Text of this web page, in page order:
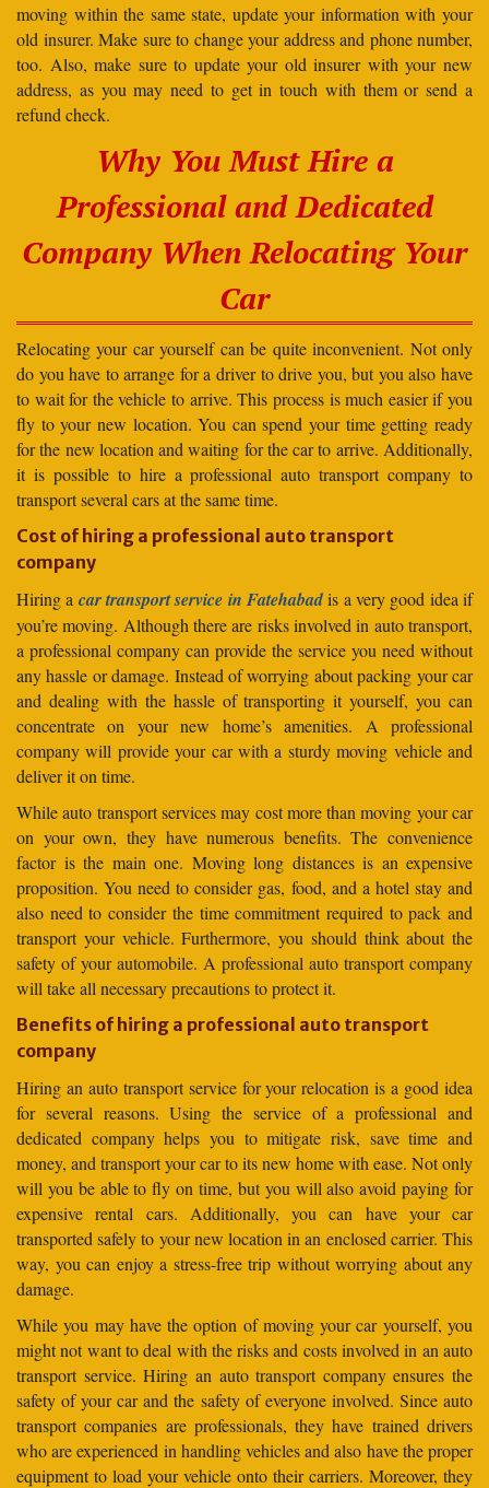
moving within the same state, update your information with your
old insurer. Make sure to change your address and phone number,
too. Also, make sure to update your old insurer with your new
address, as you may need to get in touch with them or send a
refund check.
Why You Must Hire a
Professional and Dedicated
Company When Relocating Your
Car
Relocating your car yourself can be quite inconvenient. Not only
do you have to arrange for a driver to drive you, but you also have
to wait for the vehicle to arrive. This process is much easier if you
fly to your new location. You can spend your time getting ready
for the new location and waiting for the car to arrive. Additionally,
it is possible to hire a professional auto transport company to
transport several cars at the same time.
Cost of hiring a professional auto transport
company
Hiring a car transport service in Fatehabadis a very good idea if
you’re moving. Although there are risks involved in auto transport,
a professional company can provide the service you need without
any hassle or damage. Instead of worrying about packing your car
and dealing with the hassle of transporting it yourself, you can
concentrate on your new home’s amenities. A professional
company will provide your car with a sturdy moving vehicle and
deliver it on time.
While auto transport services may cost more than moving your car
on your own, they have numerous benefits. The convenience
factor is the main one. Moving long distances is an expensive
proposition. You need to consider gas, food, and a hotel stay and
also need to consider the time commitment required to pack and
transport your vehicle. Furthermore, you should think about the
safety of your automobile. A professional auto transport company
will take all necessary precautions to protect it.
Benefits of hiring a professional auto transport
company
Hiring an auto transport service for your relocation is a good idea
for several reasons. Using the service of a professional and
dedicated company helps you to mitigate risk, save time and
money, and transport your car to its new home with ease. Not only
will you be able to fly on time, but you will also avoid paying for
expensive rental cars. Additionally, you can have your car
transported safely to your new location in an enclosed carrier. This
way, you can enjoy a stress-free trip without worrying about any
damage.
While you may have the option of moving your car yourself, you
might not want to deal with the risks and costs involved in an auto
transport service. Hiring an auto transport company ensures the
safety of your car and the safety of everyone involved. Since auto
transport companies are professionals, they have trained drivers
who are experienced in handling vehicles and also have the proper
equipment to load your vehicle onto their carriers. Moreover, they